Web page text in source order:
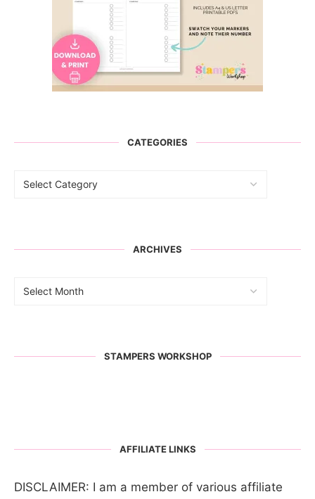
CATEGORIES
ARCHIVES
STAMPERS WORKSHOP
AFFILIATE LINKS
DISCLAIMER: I am a member of various affiliate